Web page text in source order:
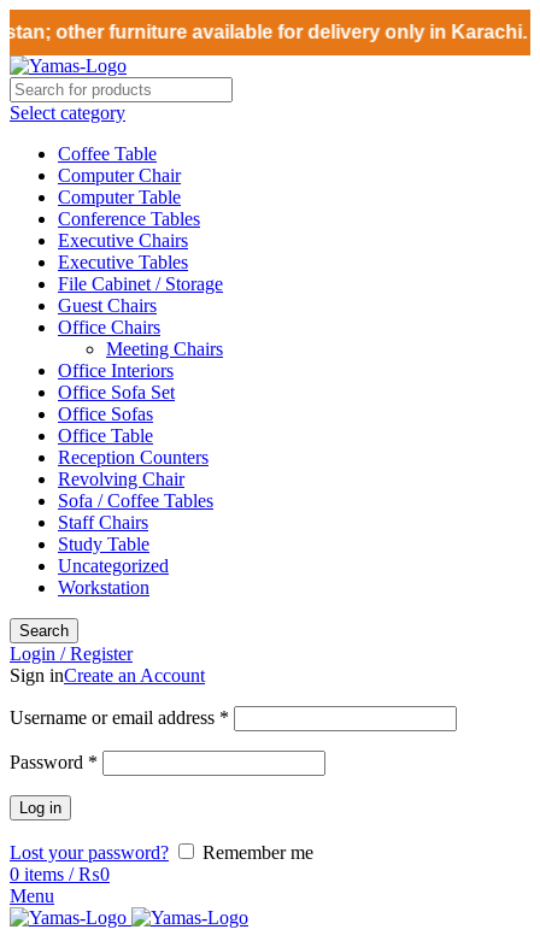
other furniture available for delivery only in Karachi.
Select category
Coffee Table
Computer Chair
Computer Table
Conference Tables
Executive Chairs
Executive Tables
File Cabinet / Storage
Guest Chairs
Office Chairs
Meeting Chairs
Office Interiors
Office Sofa Set
Office Sofas
Office Table
Reception Counters
Revolving Chair
Sofa / Coffee Tables
Staff Chairs
Study Table
Uncategorized
Workstation
Search
Login / Register
Sign inCreate an Account
Username or email address *
Password *
Log in
Lost your password?
Remember me
0 items / ₨0
Menu